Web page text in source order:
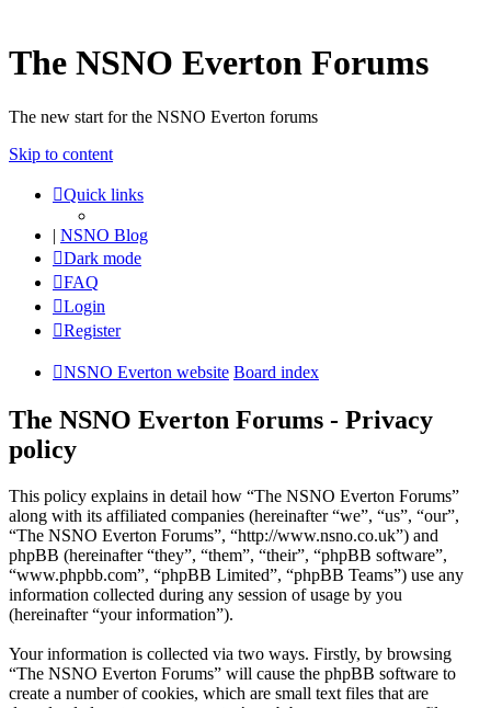
The NSNO Everton Forums
The new start for the NSNO Everton forums
Skip to content
Quick links
| NSNO Blog
Dark mode
FAQ
Login
Register
NSNO Everton website Board index
The NSNO Everton Forums - Privacy
policy
This policy explains in detail how “The NSNO Everton Forums”
along with its affiliated companies (hereinafter “we”, “us”, “our”,
“The NSNO Everton Forums”, “http://www.nsno.co.uk”) and
phpBB (hereinafter “they”, “them”, “their”, “phpBB software”,
“www.phpbb.com”, “phpBB Limited”, “phpBB Teams”) use any
information collected during any session of usage by you
(hereinafter “your information”).
Your information is collected via two ways. Firstly, by browsing
“The NSNO Everton Forums” will cause the phpBB software to
create a number of cookies, which are small text files that are